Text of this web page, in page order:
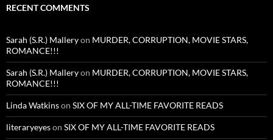
RECENT COMMENTS
Sarah (S.R.) Malleryon MURDER, CORRUPTION, MOVIE STARS,
ROMANCE!!!
Sarah (S.R.) Malleryon MURDER, CORRUPTION, MOVIE STARS,
ROMANCE!!!
Linda Watkinson SIX OF MY ALL-TIME FAVORITE READS
literaryeyeson SIX OF MY ALL-TIME FAVORITE READS